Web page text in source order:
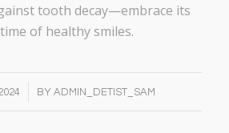
tooth decay—embrace its
of healthy smiles.
BYADMIN_DETIST_SAM